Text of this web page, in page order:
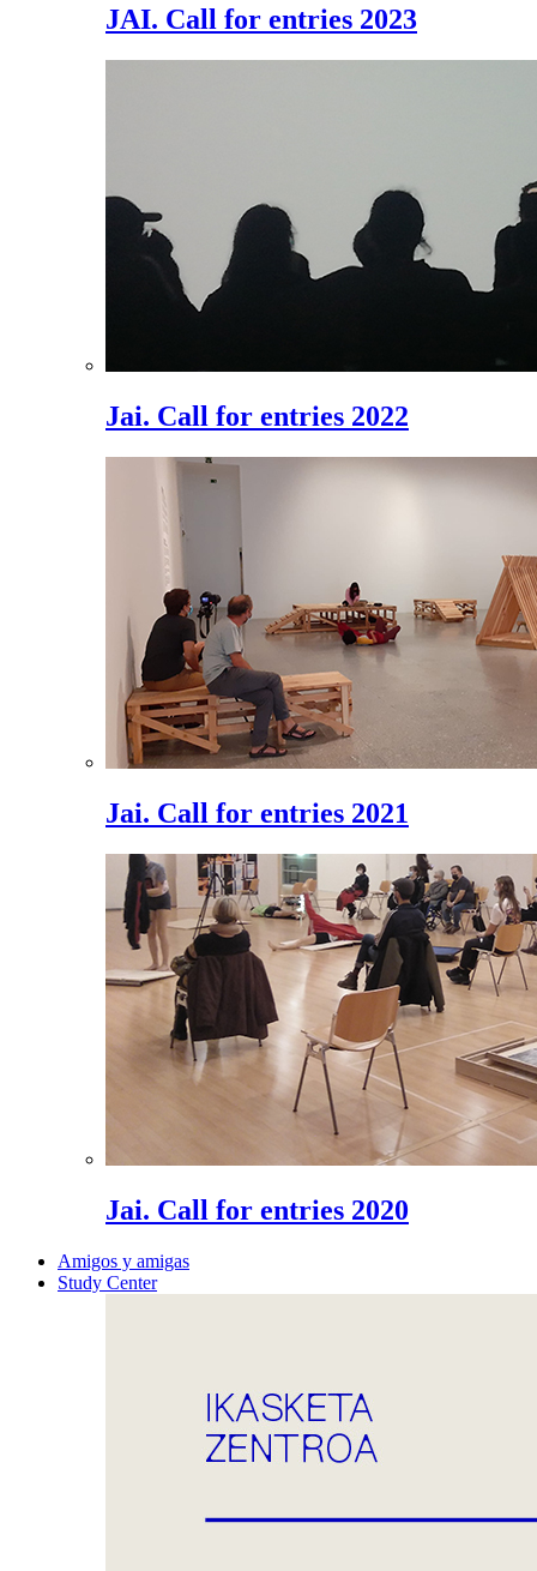
JAI. Call for entries 2023
Jai. Call for entries 2022
Jai. Call for entries 2021
Jai. Call for entries 2020
Amigos y amigas
Study Center